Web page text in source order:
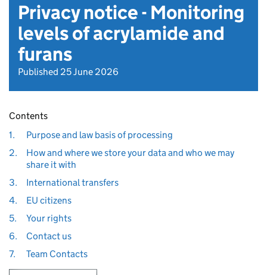
Privacy notice - Monitoring
levels of acrylamide and
furans
Published 25 June 2026
Contents
1.
Purpose and law basis of processing
2.
How and where we store your data and who we may
share it with
3.
International transfers
4.
EU citizens
5.
Your rights
6.
Contact us
7.
Team Contacts